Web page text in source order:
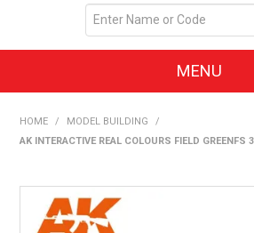
MENU
HOME / MODEL BUILDING
/
AK INTERACTIVE REAL COLOURS FIELD GREENFS